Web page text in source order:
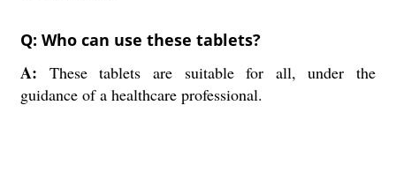
Q: Who can use these tablets?
A: These tablets are suitable for all, under the
guidance of a healthcare professional.